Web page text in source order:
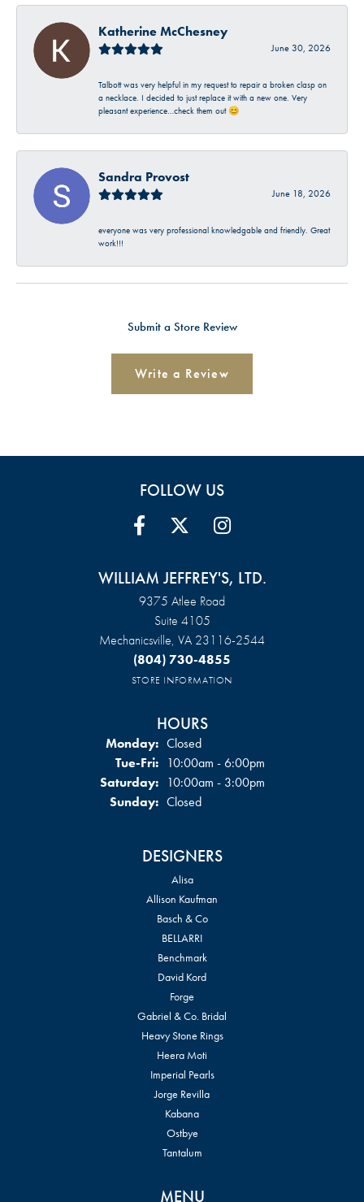
Katherine McChesney
June 30, 2026
Talbott was very helpful in my request to repair a broken clasp on
a necklace. I decided to just replace it with a new one. Very
pleasant experience…check them out 😊
Sandra Provost
June 18, 2026
everyone was very professional knowledgable and friendly. Great
work!!!
Submit a Store Review
Write a Review
FOLLOW US
WILLIAM JEFFREY'S, LTD.
9375 Atlee Road
Suite 4105
Mechanicsville, VA 23116-2544
(804) 730-4855
STORE INFORMATION
HOURS
Monday: Closed
Tue-Fri:Tuesday - Friday:
10:00am - 6:00pm
Saturday: 10:00am - 3:00pm
Sunday: Closed
DESIGNERS
Alisa
Allison Kaufman
Basch & Co
BELLARRI
Benchmark
David Kord
Forge
Gabriel & Co. Bridal
Heavy Stone Rings
Heera Moti
Imperial Pearls
Jorge Revilla
Kabana
Ostbye
Tantalum
MENU